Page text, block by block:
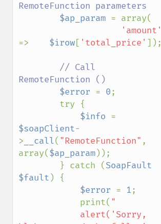
RemoteFunction parameters
$ap_param = array(
=> $irow[ 'total_price' ]);
// Call
RemoteFunction ()
$error = 0;
$info
$soapClient-
> __call( "RemoteFunction" ,
array($ap_param));
        } catch (
SoapFault
$fault ) {
$error = 1;
            print(
"